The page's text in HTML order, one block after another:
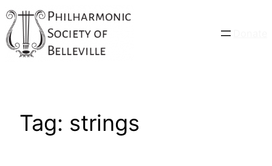
Skip
to
content
Tag: strings